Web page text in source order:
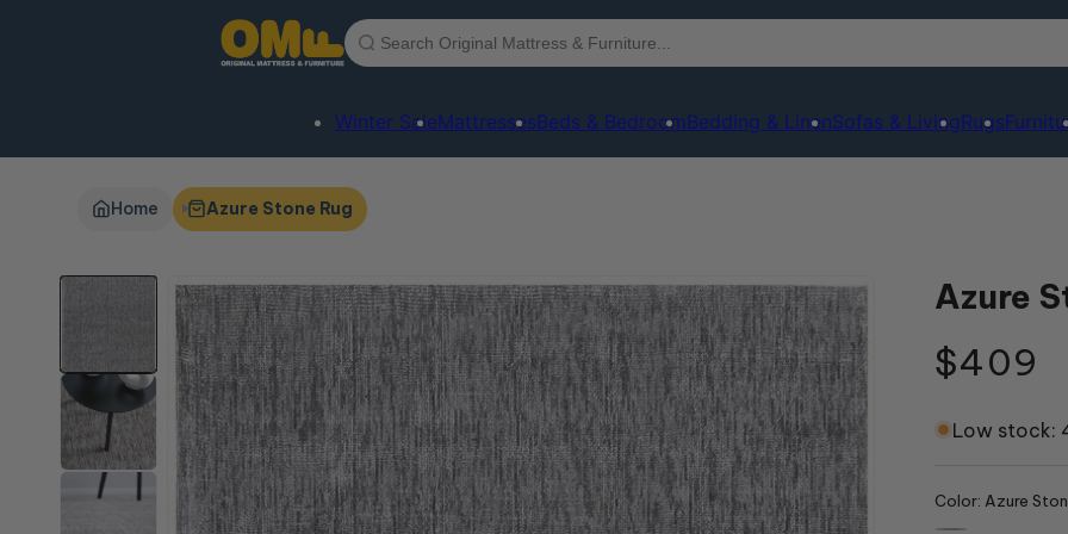
Winter SaleMattressesBeds & BedroomBedding & LinenSofas & LivingRugs
Home Azure Stone Rug
Skip to
product
information
Azure
Regular
price
$409
Low stock:
Color: Azure